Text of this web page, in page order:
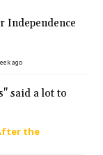
Independence
ago
said a lot to
the